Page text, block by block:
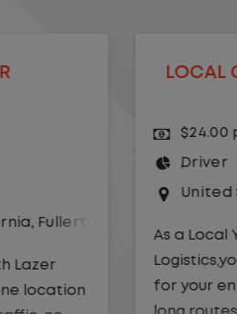
DRIVER
Excelsior Springs
one location
traffic, no
As a
for